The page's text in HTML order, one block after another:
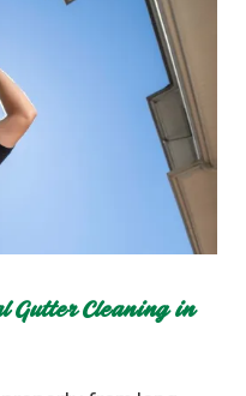
Gutter Cleaning in